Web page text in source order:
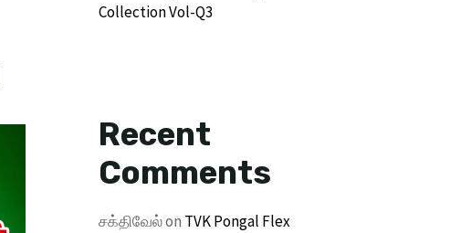
Collection Vol-Q3
Recent
Comments
சக்திவேல்on TVK Pongal Flex